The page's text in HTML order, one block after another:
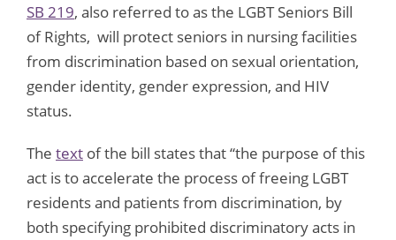
SB 219, also referred to as the LGBT Seniors Bill
of Rights, will protect seniors in nursing facilities
from discrimination based on sexual orientation,
gender identity, gender expression, and HIV
status.
The text of the bill states that “the purpose of this
act is to accelerate the process of freeing LGBT
residents and patients from discrimination, by
both specifying prohibited discriminatory acts in